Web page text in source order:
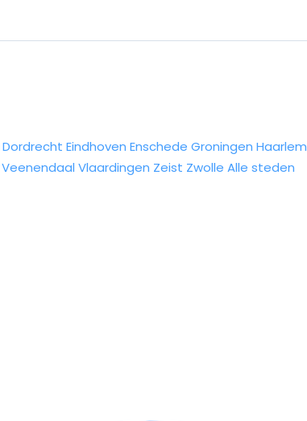
Dordrecht Eindhoven Enschede Groningen Haarlem
Veenendaal Vlaardingen Zeist Zwolle Alle steden